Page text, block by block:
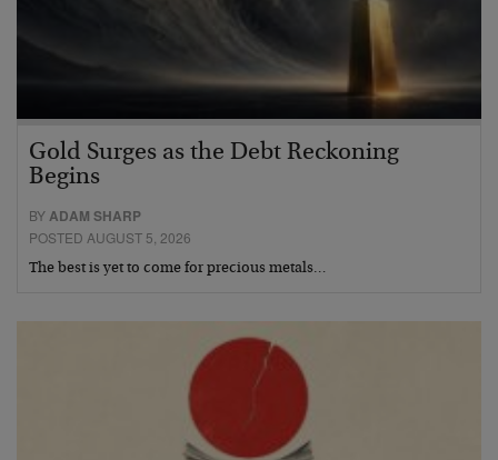
Gold Surges as the Debt Reckoning
Begins
BY ADAM SHARP
POSTED AUGUST 5, 2026
The best is yet to come for precious metals…